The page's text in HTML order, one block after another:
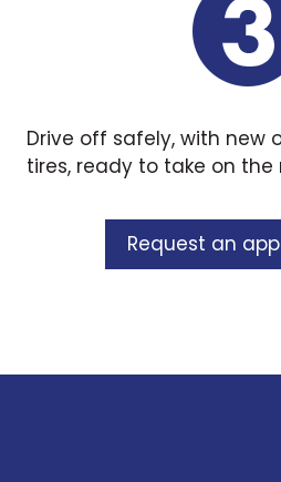
Drive off safely, with new
tires, ready to take on the
Request an